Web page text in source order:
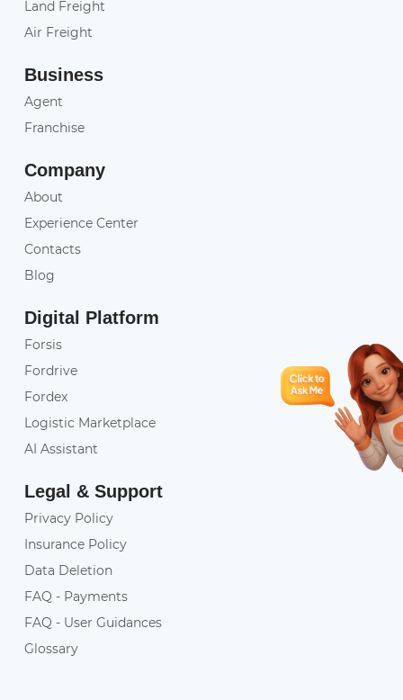
Land Freight
Air Freight
Business
Agent
Franchise
Company
About
Experience Center
Contacts
Blog
Digital Platform
Forsis
Fordrive
Fordex
Logistic Marketplace
AI Assistant
Legal & Support
Privacy Policy
Insurance Policy
Data Deletion
FAQ - Payments
FAQ - User Guidances
Glossary